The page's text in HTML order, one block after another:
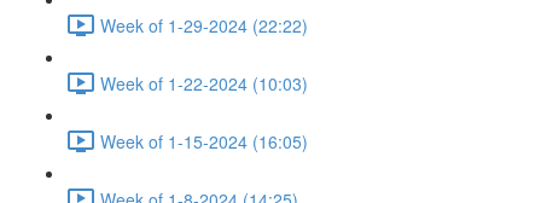
Week of 1-29-2024 (22:22)
Week of 1-22-2024 (10:03)
Week of 1-15-2024 (16:05)